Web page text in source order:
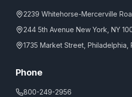
2239 Whitehorse-Mercerville
244 5th Avenue New York, NY
1735 Market Street, Philadelphia,
Phone
800-249-2956